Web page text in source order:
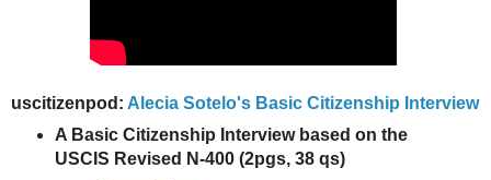
uscitizenpod: Alecia Sotelo's Basic Citizenship Interview
A Basic Citizenship Interview based on the
USCIS Revised N-400 (2pgs, 38 qs)